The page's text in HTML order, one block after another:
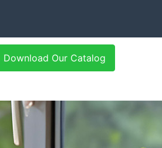
Download Our Catalog